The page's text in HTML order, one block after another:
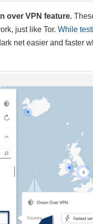
over VPN feature.
just like Tor. While
net easier and faster